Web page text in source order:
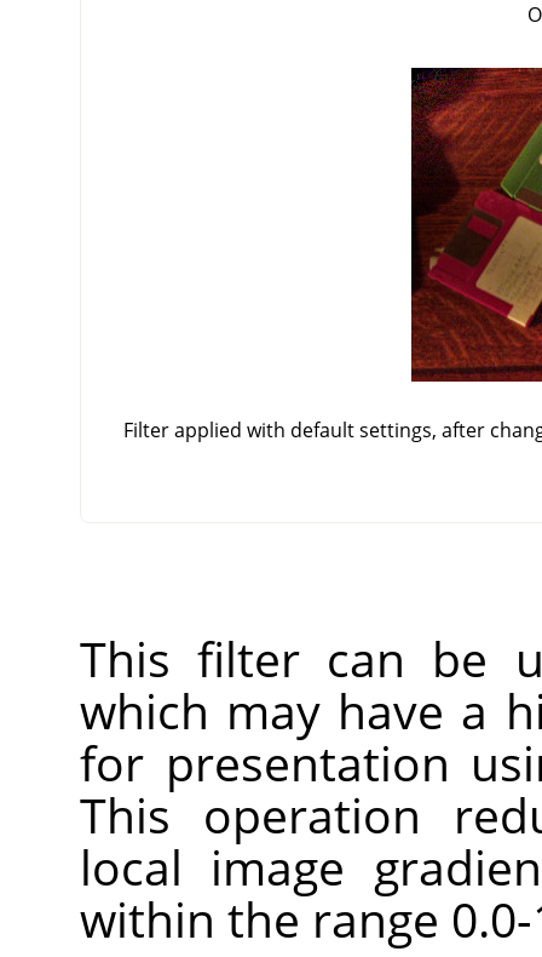
Filter applied with default settings, after
This filter can be
which may have a
for presentation
This operation
local image
within the range 0.0-